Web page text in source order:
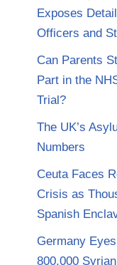
Exposes
Officers and
Can Parents
Part in the
Trial?
The UK’s
Numbers
Ceuta Faces
Crisis as
Spanish
Germany
800,000